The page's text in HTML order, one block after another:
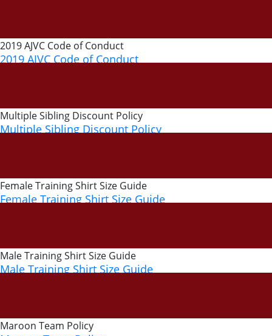
2019 AJVC Code of Conduct
2019 AJVC Code of Conduct
Multiple Sibling Discount Policy
Multiple Sibling Discount Policy
Female Training Shirt Size Guide
Female Training Shirt Size Guide
Male Training Shirt Size Guide
Male Training Shirt Size Guide
Maroon Team Policy